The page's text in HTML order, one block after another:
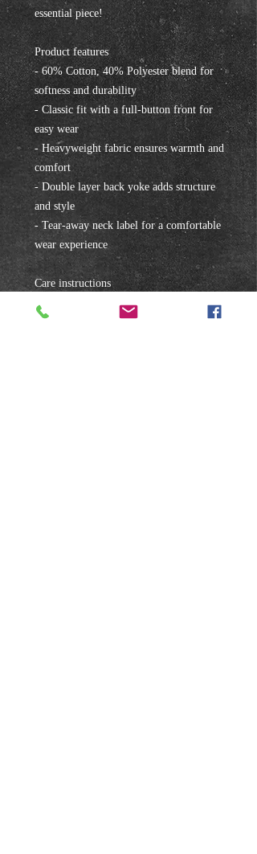
essential piece!
Product features
- 60% Cotton, 40% Polyester blend for
softness and durability
- Classic fit with a full-button front for
easy wear
- Heavyweight fabric ensures warmth and
comfort
- Double layer back yoke adds structure
and style
- Tear-away neck label for a comfortable
wear experience
Care instructions
- Machine wash: cold (max 30C or 90F)
- Do not bleach